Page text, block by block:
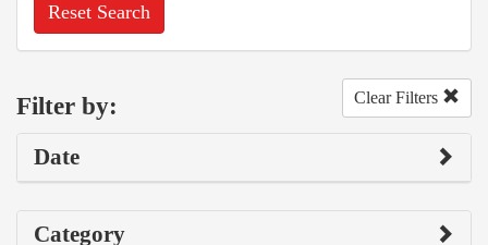
Reset Search
Filter by: Clear Filters
Date
Category